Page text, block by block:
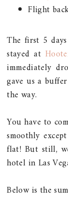
Flight
The first 5
stayed at
immediately
gave us a
the way.
You have to
smoothly
flat! But still,
hotel in Las
Below is the